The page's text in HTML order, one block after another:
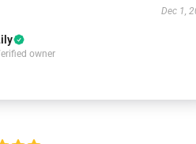
Dec 1,
owner